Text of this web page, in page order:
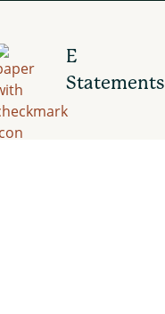
E
Statements